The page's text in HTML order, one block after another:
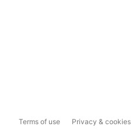
Terms of use Privacy & cookies